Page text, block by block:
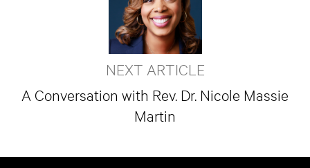
NEXT ARTICLE
A Conversation with Rev. Dr. Nicole Massie
Martin